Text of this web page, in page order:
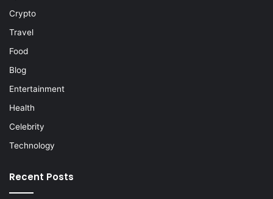
Crypto
Travel
Food
Blog
Entertainment
Health
Celebrity
Technology
Recent Posts